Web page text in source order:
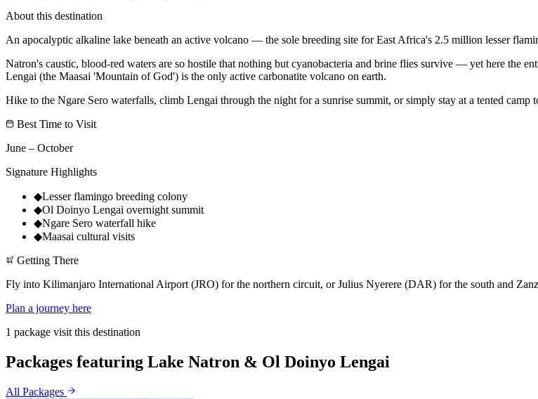
About this destination
An apocalyptic alkaline lake beneath an active volcano — the sole breeding site for East Africa's 2.5 million lesser
Natron's caustic, blood-red waters are so hostile that nothing but cyanobacteria and brine flies survive — yet here the
Lengai (the Maasai 'Mountain of God') is the only active carbonatite volcano on earth.
Hike to the Ngare Sero waterfalls, climb Lengai through the night for a sunrise summit, or simply stay at a tented camp
Best Time to Visit
June – October
Signature Highlights
◆Lesser flamingo breeding colony
◆Ol Doinyo Lengai overnight summit
◆Ngare Sero waterfall hike
◆Maasai cultural visits
Getting There
Fly into Kilimanjaro International Airport (JRO) for the northern circuit, or Julius Nyerere (DAR) for the south and
Plan a journey here
1 package visit this destination
Packages featuring Lake Natron & Ol Doinyo Lengai
All Packages